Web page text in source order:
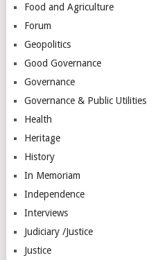
Food and Agriculture
Forum
Geopolitics
Good Governance
Governance
Governance & Public Utilities
Health
Heritage
History
In Memoriam
Independence
Interviews
Judiciary /Justice
Justice